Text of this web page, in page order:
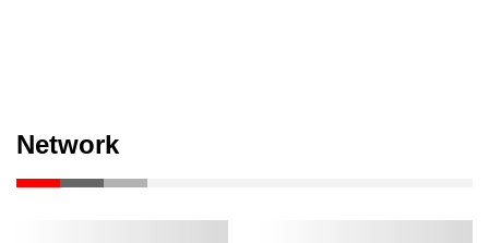
Network